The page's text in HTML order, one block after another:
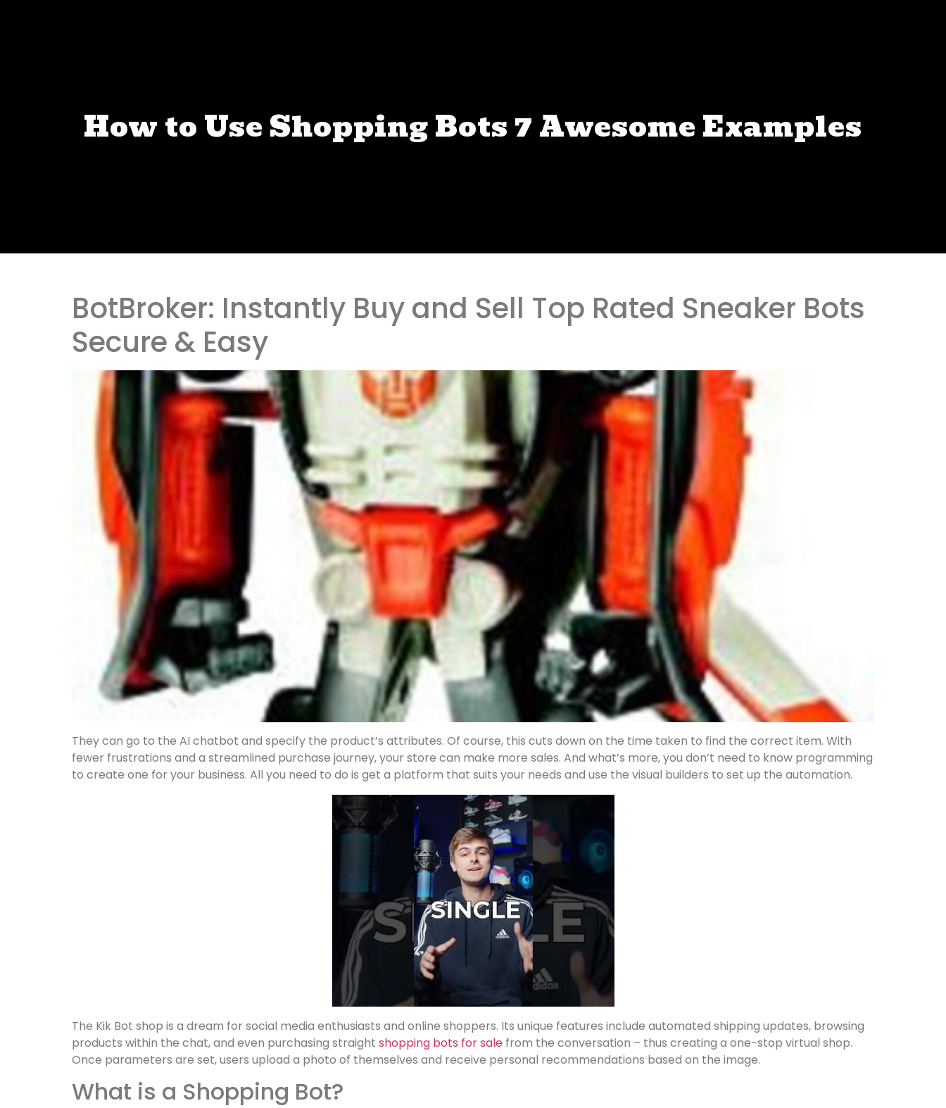
How to Use Shopping Bots 7 Awesome Examples
BotBroker: Instantly Buy and Sell Top Rated Sneaker Bots
Secure & Easy
They can go to the AI chatbot and specify the product’s attributes. Of course, this cuts down on the time taken to find the correct item. With
fewer frustrations and a streamlined purchase journey, your store can make more sales. And what’s more, you don’t need to know programming
to create one for your business. All you need to do is get a platform that suits your needs and use the visual builders to set up the automation.
The Kik Bot shop is a dream for social media enthusiasts and online shoppers. Its unique features include automated shipping updates, browsing
products within the chat, and even purchasing straight shopping bots for sale from the conversation – thus creating a one-stop virtual shop.
Once parameters are set, users upload a photo of themselves and receive personal recommendations based on the image.
What is a Shopping Bot?